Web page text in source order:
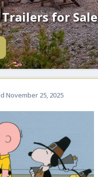
for Sale
November 25, 2025